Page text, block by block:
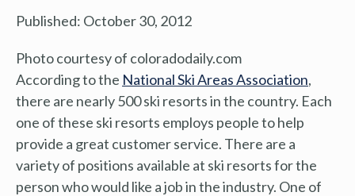
Published: October 30, 2012
Photo courtesy of coloradodaily.com
According to the National Ski Areas Association,
there are nearly 500 ski resorts in the country. Each
one of these ski resorts employs people to help
provide a great customer service. There are a
variety of positions available at ski resorts for the
person who would like a job in the industry. One of